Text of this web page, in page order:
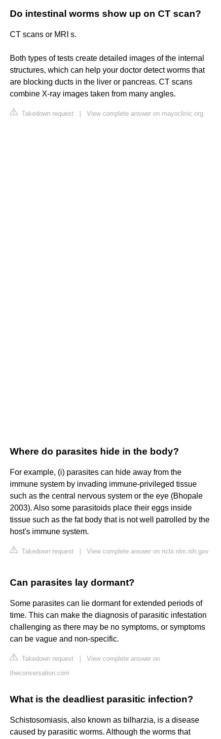
Do intestinal worms show up on CT scan?
CT scans or MRI s.
Both types of tests create detailed images of the internal
structures, which can help your doctor detect worms that
are blocking ducts in the liver or pancreas. CT scans
combine X-ray images taken from many angles.
Takedown request View complete answer on mayoclinic.org
Where do parasites hide in the body?
For example, (i) parasites can hide away from the
immune system by invading immune-privileged tissue
such as the central nervous system or the eye (Bhopale
2003). Also some parasitoids place their eggs inside
tissue such as the fat body that is not well patrolled by the
host's immune system.
Takedown request View complete answer on ncbi.nlm.nih.gov
Can parasites lay dormant?
Some parasites can lie dormant for extended periods of
time. This can make the diagnosis of parasitic infestation
challenging as there may be no symptoms, or symptoms
can be vague and non-specific.
Takedown request
View complete answer on
theconversation.com
What is the deadliest parasitic infection?
Schistosomiasis, also known as bilharzia, is a disease
caused by parasitic worms. Although the worms that